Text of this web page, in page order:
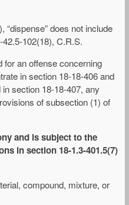
“dispense” does not include
102(18), C.R.S.
for an offense concerning
in section 18-18-406 and
section 18-18-407, any
of subsection (1) of
and is subject to the
in section 18-1.3-401.5(7)
compound, mixture, or